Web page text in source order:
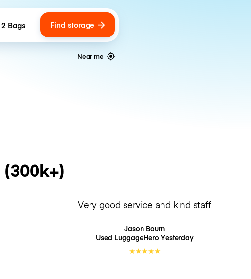
Number of bags
2 Bags Find storage
Near me
(300k+)
Very good service and kind staff
Jason Bourn
Used LuggageHero Yesterday
★★★★★